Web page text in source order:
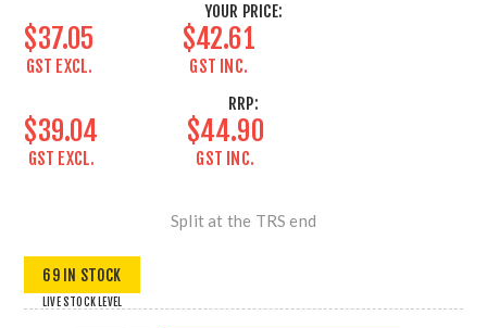
YOUR PRICE:
$37.05
GST EXCL.
$42.61
GST INC.
RRP:
$39.04
GST EXCL.
$44.90
GST INC.
Split at the TRS end
69 IN STOCK
LIVE STOCK LEVEL